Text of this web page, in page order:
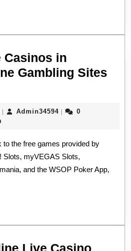
Casinos in
Gambling Sites
December
22,
| Admin34594Admin34594
|
0
to the free games provided by
Slots, myVEGAS Slots,
and the WSOP Poker App,
Live Casino